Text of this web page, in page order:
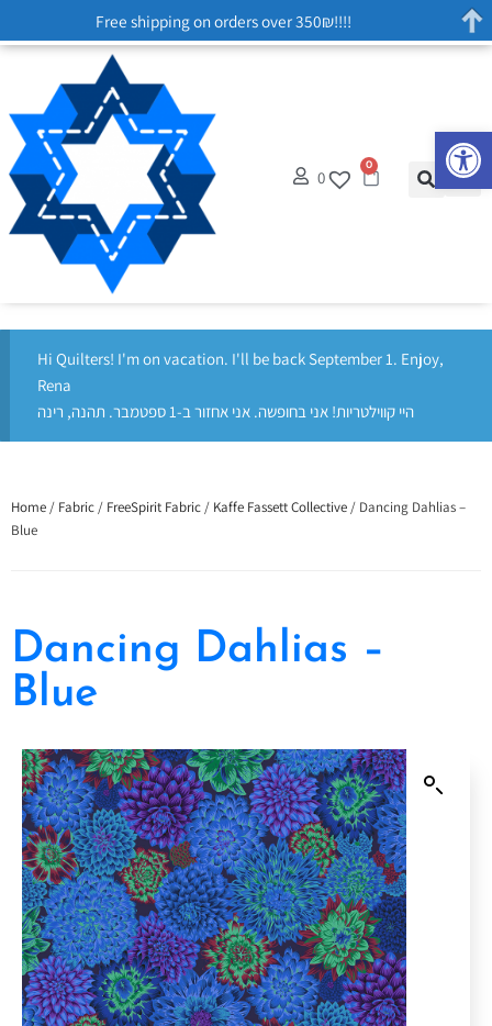
0
0
Hi Quilters! I'm on vacation. I'll be back September 1. Enjoy,
Rena
היי קווילטריות! אני בחופשה. אני אחזור ב-1 ספטמבר. תהנה, רינה
Home / Fabric / FreeSpirit Fabric / Kaffe Fassett Collective / Dancing Dahlias –
Blue
Dancing Dahlias –
Blue
Free shipping on orders over 350₪!!!!